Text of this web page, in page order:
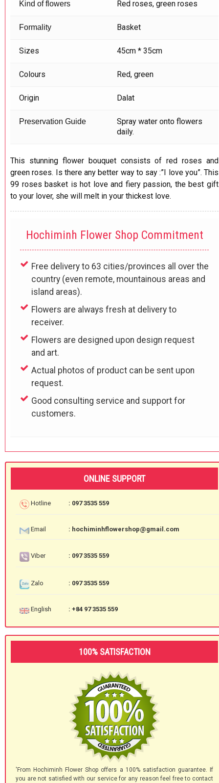
Kind of flowers Red roses, green roses
Formality Basket
Sizes 45cm * 35cm
Colours Red, green
Origin Dalat
Preservation Guide
Spray water onto flowers
daily.
This stunning flower bouquet consists of red roses and
green roses. Is there any better way to say :”I love you”. This
99 roses basket is hot love and fiery passion, the best gift
to your lover, she will melt in your thickest love.
Hochiminh Flower Shop Commitment
Free delivery to 63 cities/provinces all over the
country (even remote, mountainous areas and
island areas).
Flowers are always fresh at delivery to
receiver.
Flowers are designed upon design request
and art.
Actual photos of product can be sent upon
request.
Good consulting service and support for
customers.
ONLINE SUPPORT
Hotline : 097 3535 559
Email : hochiminhflowershop@gmail.com
Viber : 097 3535 559
Zalo : 097 3535 559
English : +84 97 3535 559
100% SATISFACTION
'From Hochiminh Flower Shop offers a 100% satisfaction guarantee. If
you are not satisfied with our service for any reason feel free to contact